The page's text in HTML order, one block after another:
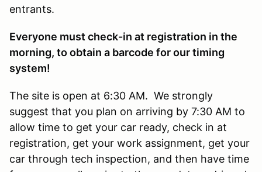
entrants.
Everyone must check-in at registration in the
morning, to obtain a barcode for our timing
system!
The site is open at 6:30 AM. We strongly
suggest that you plan on arriving by 7:30 AM to
allow time to get your car ready, check in at
registration, get your work assignment, get your
car through tech inspection, and then have time